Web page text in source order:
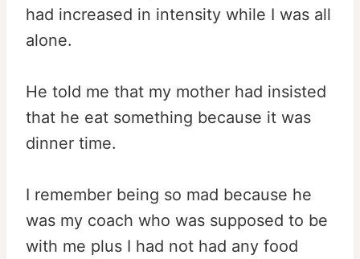
had increased in intensity while I was all
alone.
He told me that my mother had insisted
that he eat something because it was
dinner time.
I remember being so mad because he
was my coach who was supposed to be
with me plus I had not had any food